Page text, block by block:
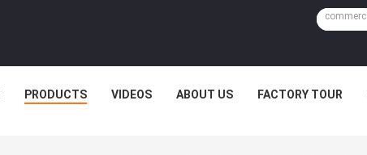
PRODUCTS VIDEOS ABOUT US FACTORY TOUR